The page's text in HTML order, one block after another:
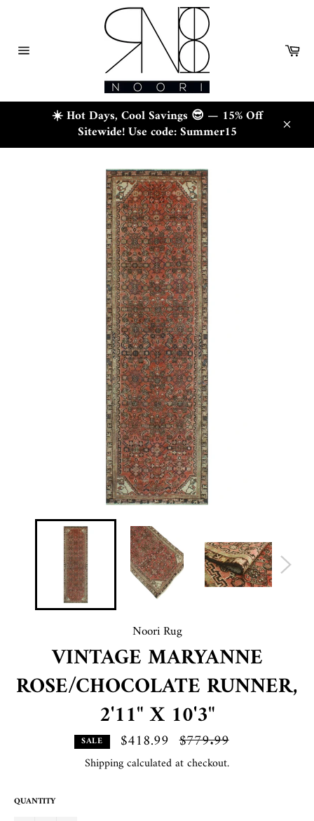
☀️ Hot Days, Cool Savings 😎 — 15% Off
Sitewide! Use code: Summer15
Noori Rug
VINTAGE MARYANNE
ROSE/CHOCOLATE RUNNER,
2'11" X 10'3"
SALE $418.99 Regular
price
$779.99
Shippingcalculated at checkout.
QUANTITY